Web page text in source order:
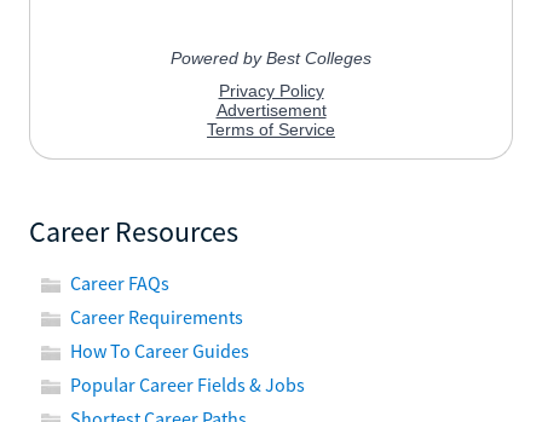
Career Resources
Career FAQs
Career Requirements
How To Career Guides
Popular Career Fields & Jobs